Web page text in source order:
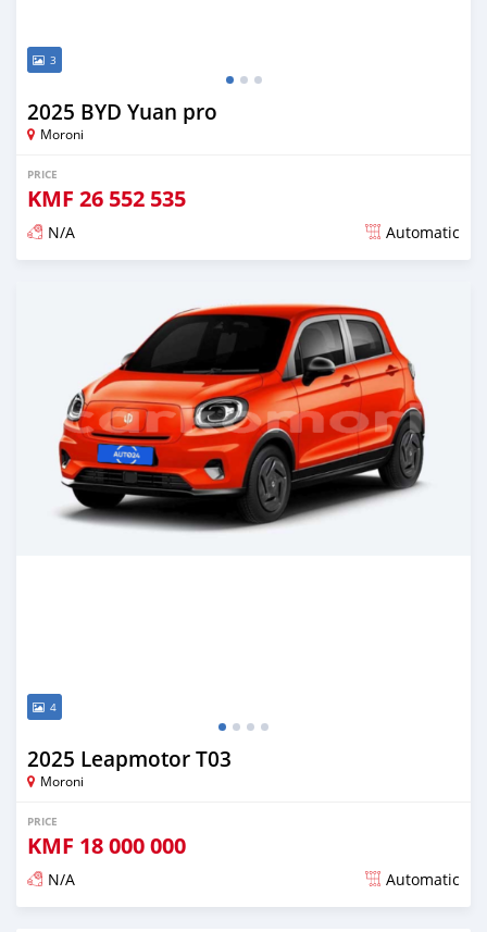
3
2025 BYD Yuan pro
Moroni
PRICE
KMF 26 552 535
N/A Automatic
4
2025 Leapmotor T03
Moroni
PRICE
KMF 18 000 000
N/A Automatic